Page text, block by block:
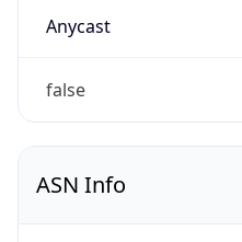
Anycast
false
ASN Info